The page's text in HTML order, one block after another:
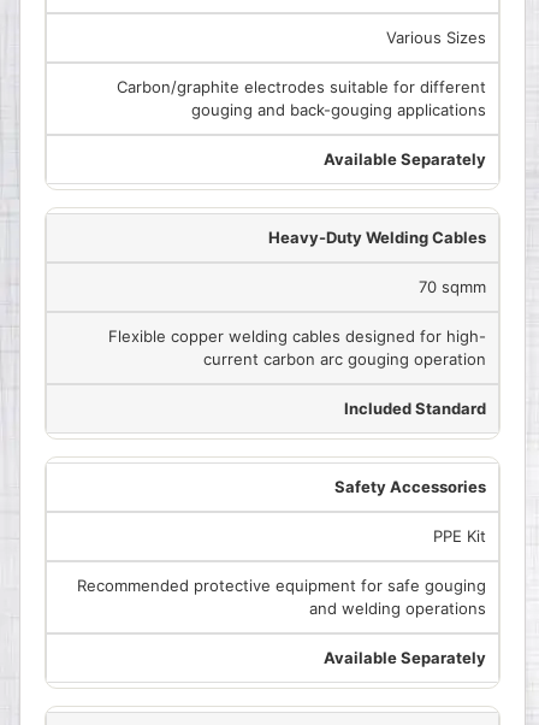
Various Sizes
Carbon/graphite electrodes suitable for different
gouging and back-gouging applications
Available Separately
Heavy-Duty Welding Cables
70 sqmm
Flexible copper welding cables designed for high-
current carbon arc gouging operation
Included Standard
Safety Accessories
PPE Kit
Recommended protective equipment for safe gouging
and welding operations
Available Separately